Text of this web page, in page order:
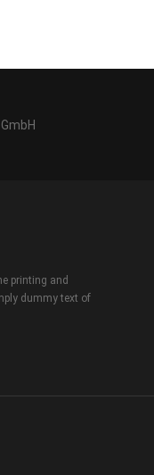
printing and
dummy text of